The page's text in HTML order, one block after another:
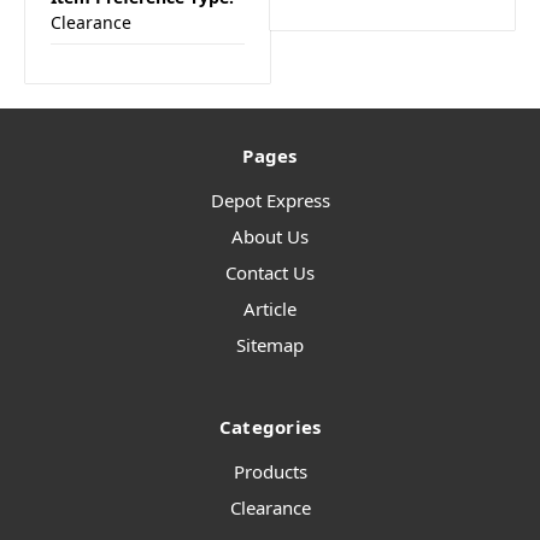
Clearance
Pages
Depot Express
About Us
Contact Us
Article
Sitemap
Categories
Products
Clearance